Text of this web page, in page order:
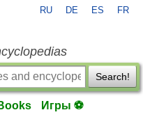
RU DE ES FR
Search!
Игры ⚽